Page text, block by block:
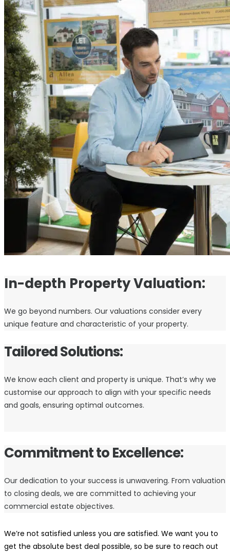
In-depth Property Valuation:
We go beyond numbers. Our valuations consider every
unique feature and characteristic of your property.
Tailored Solutions:
We know each client and property is unique. That’s why we
customise our approach to align with your specific needs
and goals, ensuring optimal outcomes.
Commitment to Excellence:
Our dedication to your success is unwavering. From valuation
to closing deals, we are committed to achieving your
commercial estate objectives.
We’re not satisfied unless you are satisfied. We want you to
get the absolute best deal possible, so be sure to reach out